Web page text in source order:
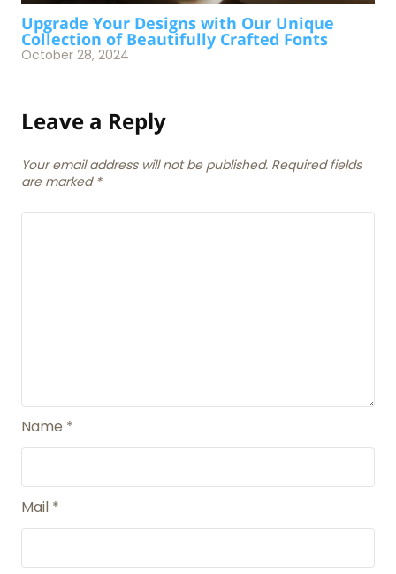
Upgrade Your Designs with Our Unique
Collection of Beautifully Crafted Fonts
October 28, 2024
Leave a Reply
Your email address will not be published. Required fields
are marked *
Name *
Mail *